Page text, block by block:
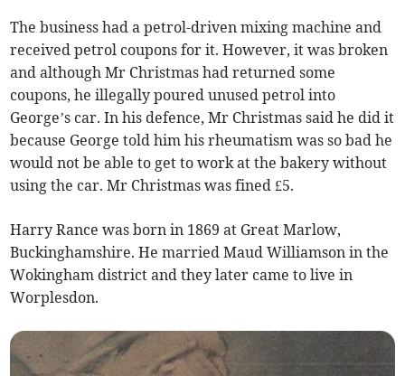
The business had a petrol-driven mixing machine and
received petrol coupons for it. However, it was broken
and although Mr Christmas had returned some
coupons, he illegally poured unused petrol into
George’s car. In his defence, Mr Christmas said he did it
because George told him his rheumatism was so bad he
would not be able to get to work at the bakery without
using the car. Mr Christmas was fined £5.
Harry Rance was born in 1869 at Great Marlow,
Buckinghamshire. He married Maud Williamson in the
Wokingham district and they later came to live in
Worplesdon.